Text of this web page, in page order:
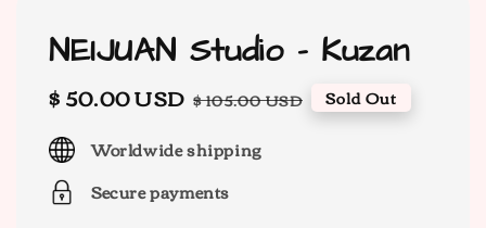
NEIJUAN Studio - Kuzan
Sale
price
$ 50.00 USD Regular
$ 105.00 USD Sold Out
Worldwide shipping
Secure payments